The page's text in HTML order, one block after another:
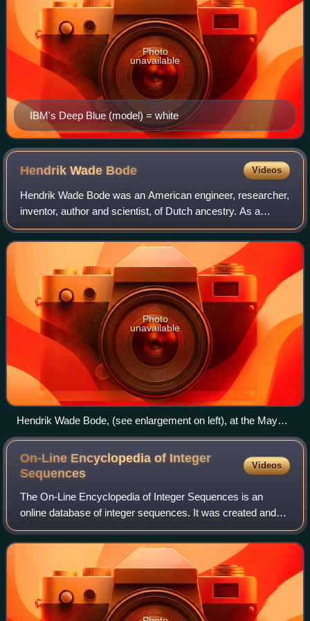
IBM's Deep Blue (model) = white
Photo
unavailable
Hendrik Wade Bode Videos
Hendrik Wade Bode was an American engineer, researcher,
inventor, author and scientist, of Dutch ancestry. As a
pioneer of modern control theory and electronic
telecommunications, he revolutionized bo
Photo
unavailable
Hendrik Wade Bode, (see enlargement on left), at the May
26, 1958 meeting of the Special Committee on Space
Technology, (fourth from the left). Wernher von Braun is at the
head of the table facing the camera
On-Line Encyclopedia of Integer
Sequences
Videos
The On-Line Encyclopedia of Integer Sequences is an
online database of integer sequences. It was created and
maintained by Neil Sloane while researching at AT&T Labs.
He transferred the intellectual p